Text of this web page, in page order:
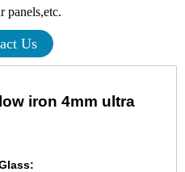
panels,etc.
Us
iron 4mm ultra